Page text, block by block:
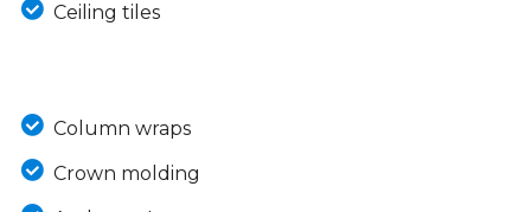
Ceiling tiles
Column wraps
Crown molding